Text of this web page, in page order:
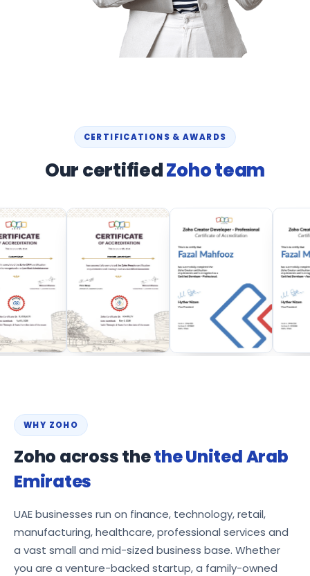
CERTIFICATIONS & AWARDS
Our certifiedZoho team
WHY ZOHO
Zoho across thethe United Arab
Emirates
UAE businesses run on finance, technology, retail,
manufacturing, healthcare, professional services and
a vast small and mid-sized business base. Whether
you are a venture-backed startup, a family-owned